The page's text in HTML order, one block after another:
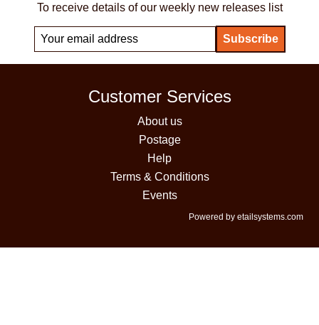
To receive details of our weekly new releases list
Customer Services
About us
Postage
Help
Terms & Conditions
Events
Powered by etailsystems.com